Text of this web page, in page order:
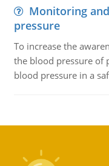
Monitoring
pressure
To increase the
the blood pressure of
blood pressure in a